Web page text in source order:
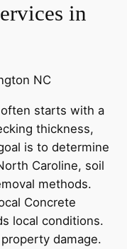
in
starts with a
thickness,
is to determine
Caroline, soil
methods.
Concrete
local conditions.
damage.